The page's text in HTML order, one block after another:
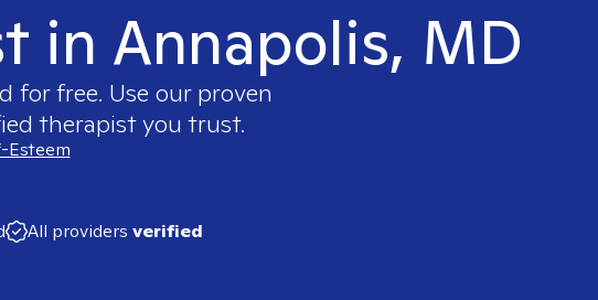
in Annapolis, MD
for free. Use our proven
therapist you trust.
Esteem
All providers verified